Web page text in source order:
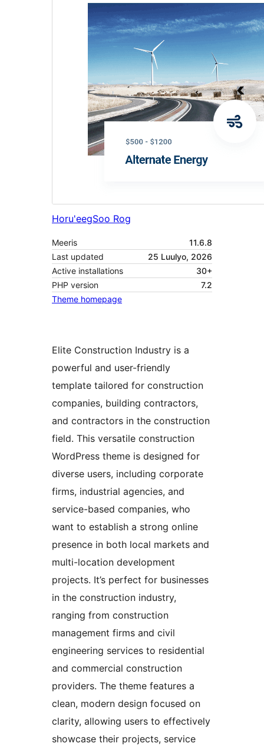
Horu'eegSoo Rog
Meeris
11.6.8
Last updated
25 Luulyo, 2026
Active installations
30+
PHP version
7.2
Theme homepage
Elite Construction Industry is a
powerful and user-friendly
template tailored for construction
companies, building contractors,
and contractors in the construction
field. This versatile construction
WordPress theme is designed for
diverse users, including corporate
firms, industrial agencies, and
service-based companies, who
want to establish a strong online
presence in both local markets and
multi-location development
projects. It’s perfect for businesses
in the construction industry,
ranging from construction
management firms and civil
engineering services to residential
and commercial construction
providers. The theme features a
clean, modern design focused on
clarity, allowing users to effectively
showcase their projects, service